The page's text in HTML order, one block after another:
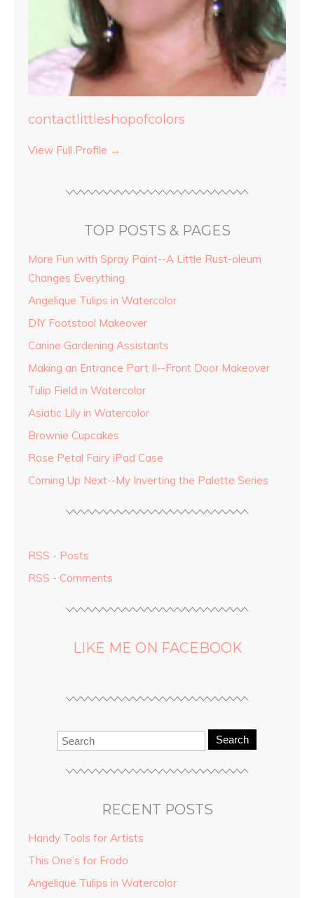
contactlittleshopofcolors
View Full Profile →
TOP POSTS & PAGES
More Fun with Spray Paint--A Little Rust-oleum
Changes Everything
Angelique Tulips in Watercolor
DIY Footstool Makeover
Canine Gardening Assistants
Making an Entrance Part II--Front Door Makeover
Tulip Field in Watercolor
Asiatic Lily in Watercolor
Brownie Cupcakes
Rose Petal Fairy iPad Case
Coming Up Next--My Inverting the Palette Series
RSS - Posts
RSS - Comments
LIKE ME ON FACEBOOK
Search
RECENT POSTS
Handy Tools for Artists
This One’s for Frodo
Angelique Tulips in Watercolor